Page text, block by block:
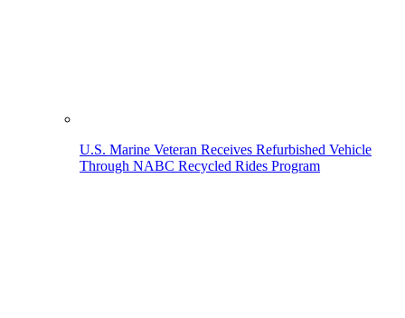
U.S. Marine Veteran Receives Refurbished Vehicle
Through NABC Recycled Rides Program